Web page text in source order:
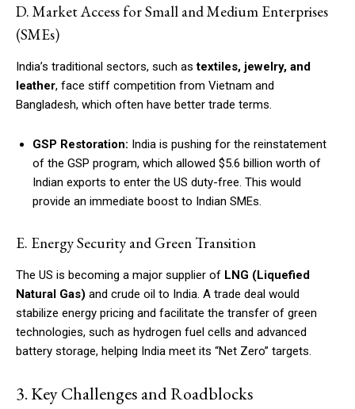
D. Market Access for Small and Medium Enterprises
(SMEs)
India’s traditional sectors, such astextiles, jewelry, and
leather, face stiff competition from Vietnam and
Bangladesh, which often have better trade terms.
GSP Restoration: India is pushing for the reinstatement
of the GSP program, which allowed $5.6 billion worth of
Indian exports to enter the US duty-free. This would
provide an immediate boost to Indian SMEs.
E. Energy Security and Green Transition
The US is becoming a major supplier of LNG (Liquefied
Natural Gas) and crude oil to India. A trade deal would
stabilize energy pricing and facilitate the transfer of green
technologies, such as hydrogen fuel cells and advanced
battery storage, helping India meet its “Net Zero” targets.
3. Key Challenges and Roadblocks